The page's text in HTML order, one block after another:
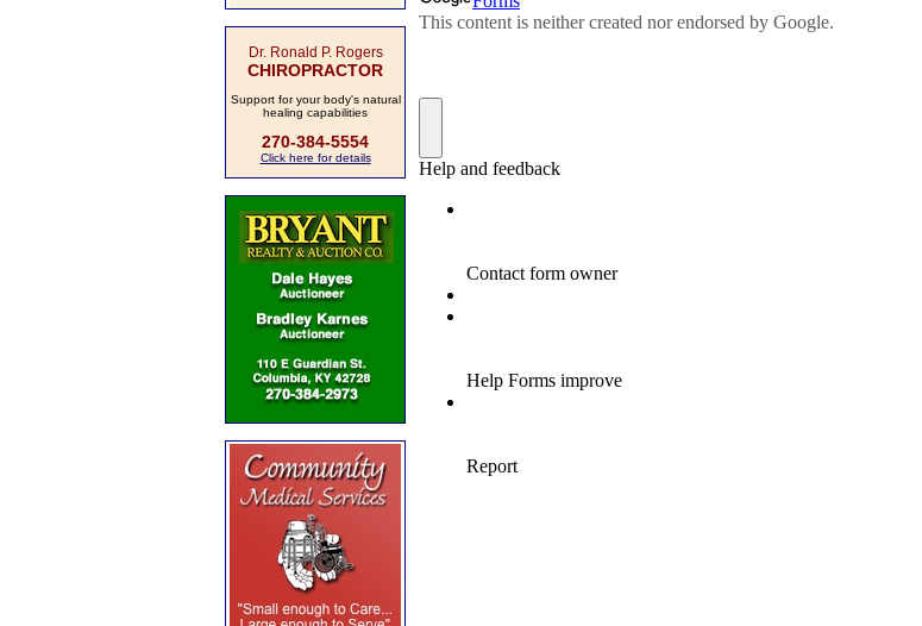
Dr. Ronald P. Rogers
CHIROPRACTOR
Support for your body's natural
healing capabilities
270-384-5554
Click here for details